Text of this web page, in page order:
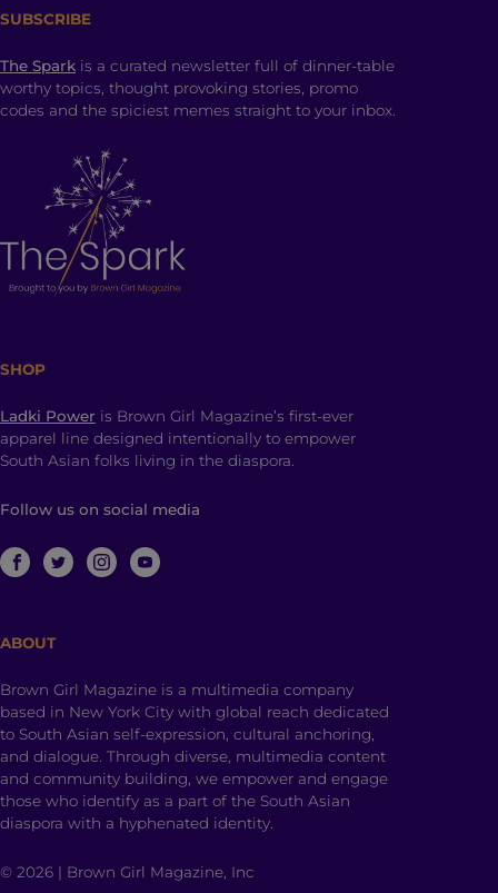
SUBSCRIBE
The Spark is a curated newsletter full of dinner-table
worthy topics, thought provoking stories, promo
codes and the spiciest memes straight to your inbox.
SHOP
Ladki Power is Brown Girl Magazine’s first-ever
apparel line designed intentionally to empower
South Asian folks living in the diaspora.
Follow us on social media
ABOUT
Brown Girl Magazine is a multimedia company
based in New York City with global reach dedicated
to South Asian self-expression, cultural anchoring,
and dialogue. Through diverse, multimedia content
and community building, we empower and engage
those who identify as a part of the South Asian
diaspora with a hyphenated identity.
© 2026 | Brown Girl Magazine, Inc